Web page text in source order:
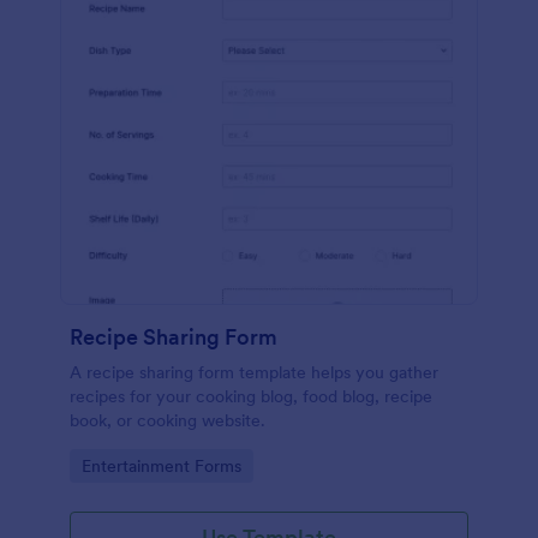
Recipe Sharing Form
A recipe sharing form template helps you gather
recipes for your cooking blog, food blog, recipe
book, or cooking website.
Go to Category:
Entertainment Forms